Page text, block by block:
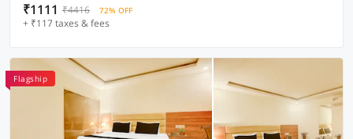
₹1111 ₹4416 72% OFF
+ ₹117 taxes & fees
Flagship